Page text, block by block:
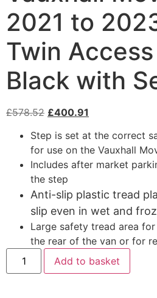
2021 to
Twin
Black with
£578.52 £400.91
Step is set at the correct
for use on the Vauxhall
Includes after market
the step
Anti-slip plastic tread
slip even in wet and
Large safety tread area
the rear of the van or for
Add to basket